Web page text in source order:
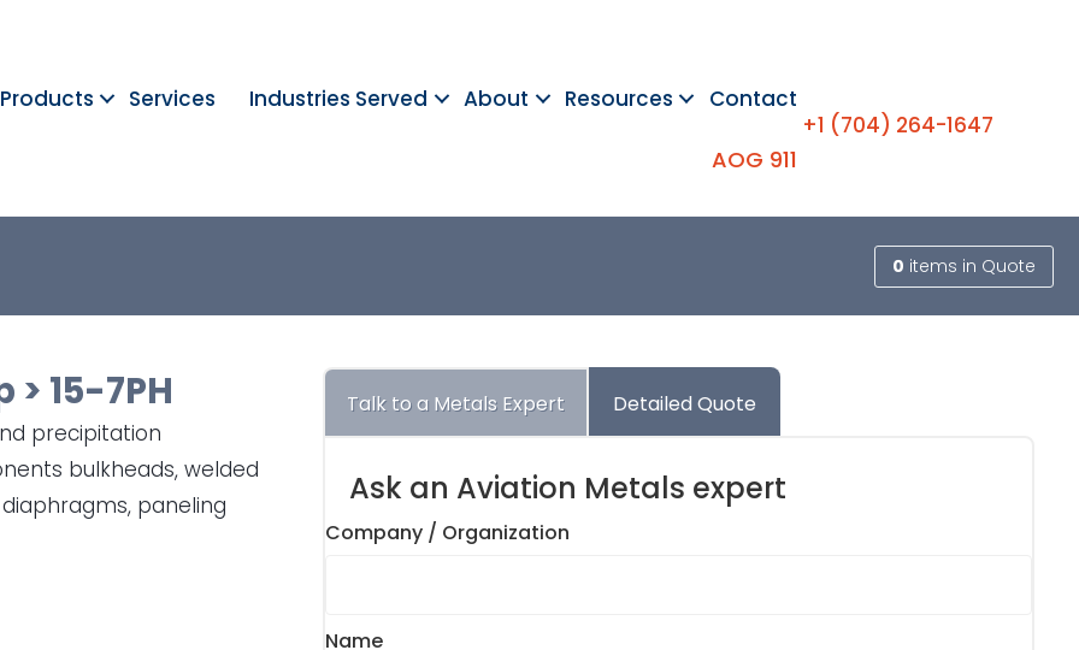
Products Services Industries Served About Resources Contact
AOG 911
+1 (704) 264-1647
0 items in Quote
> 15-7PH
precipitation
bulkheads, welded
paneling
Talk to a Metals Expert Detailed Quote
Ask an Aviation Metals expert
Company / Organization
Name